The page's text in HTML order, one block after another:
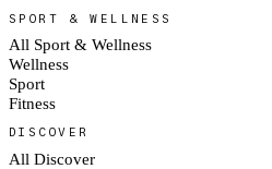
SPORT & WELLNESS
All Sport & Wellness
Wellness
Sport
Fitness
DISCOVER
All Discover